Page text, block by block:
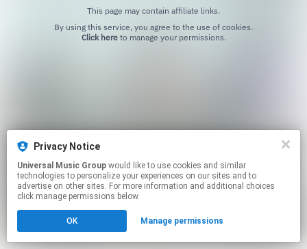
This page may contain affiliate links.
Click hereto manage your permissions.
Privacy Notice
Universal Music Group
technologies to personalize your experiences on our sites and to
advertise on other sites. For more information and additional choices
click manage permissions below.
OK Manage permissions